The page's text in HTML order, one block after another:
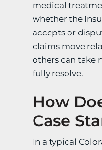
medical
whether the
accepts or
claims move
others can take
fully resolve.
How
Case
In a typical